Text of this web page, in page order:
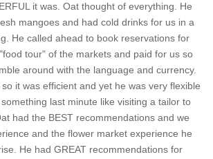
it was. Oat thought of everything. He
mangoes and had cold drinks for us in a
He called ahead to book reservations for
tour" of the markets and paid for us so
around with the language and currency.
it was efficient and yet he was very flexible
last minute like visiting a tailor to
had the BEST recommendations and we
and the flower market experience he
He had GREAT recommendations for